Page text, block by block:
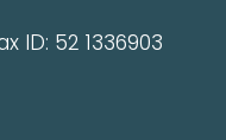
ID: 52 1336903